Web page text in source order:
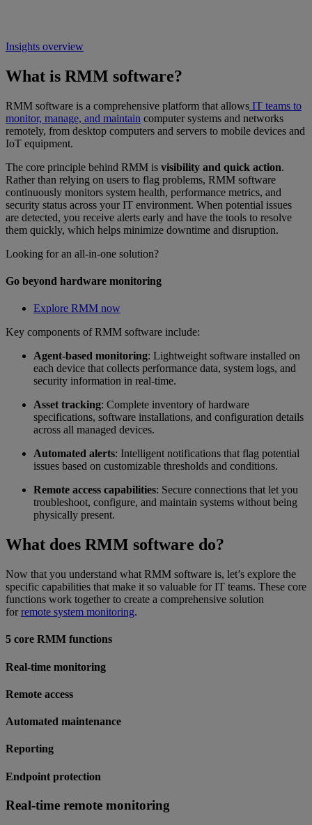
Insights overview
What is RMM software?
RMM software is a comprehensive platform that allows IT teams to
monitor, manage, and maintain computer systems and networks
remotely, from desktop computers and servers to mobile devices and
IoT equipment.
The core principle behind RMM is visibility and quick action.
Rather than relying on users to flag problems, RMM software
continuously monitors system health, performance metrics, and
security status across your IT environment. When potential issues
are detected, you receive alerts early and have the tools to resolve
them quickly, which helps minimize downtime and disruption.
Looking for an all-in-one solution?
Go beyond hardware monitoring
Explore RMM now
Key components of RMM software include:
Agent-based monitoring: Lightweight software installed on
each device that collects performance data, system logs, and
security information in real-time.
Asset tracking: Complete inventory of hardware
specifications, software installations, and configuration details
across all managed devices.
Automated alerts: Intelligent notifications that flag potential
issues based on customizable thresholds and conditions.
Remote access capabilities: Secure connections that let you
troubleshoot, configure, and maintain systems without being
physically present.
What does RMM software do?
Now that you understand what RMM software is, let’s explore the
specific capabilities that make it so valuable for IT teams. These core
functions work together to create a comprehensive solution
forremote system monitoring.
5 core RMM functions
Real-time monitoring
Remote access
Automated maintenance
Reporting
Endpoint protection
Real-time remote monitoring